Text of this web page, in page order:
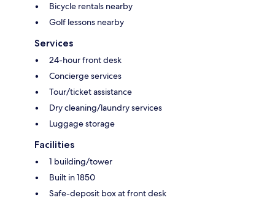
Bicycle rentals nearby
Golf lessons nearby
Services
24-hour front desk
Concierge services
Tour/ticket assistance
Dry cleaning/laundry services
Luggage storage
Facilities
1 building/tower
Built in 1850
Safe-deposit box at front desk